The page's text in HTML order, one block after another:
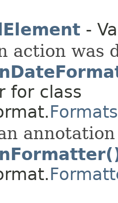
-
action was
for class